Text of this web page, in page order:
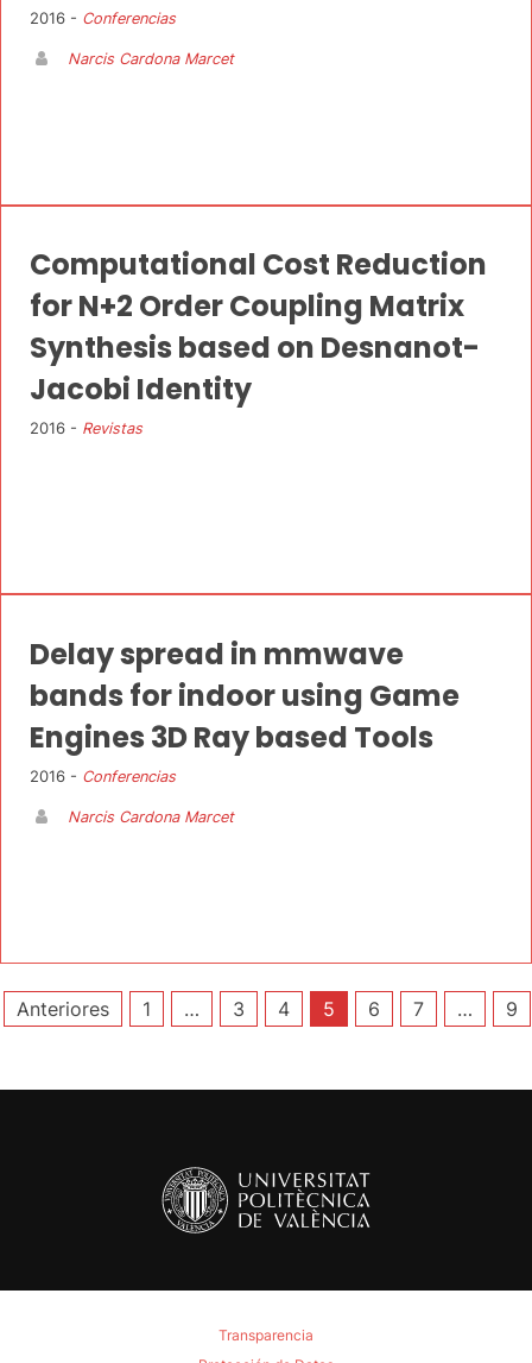
2016 - Conferencias
Narcis Cardona Marcet
Computational Cost Reduction
for N+2 Order Coupling Matrix
Synthesis based on Desnanot-
Jacobi Identity
2016 - Revistas
Delay spread in mmwave
bands for indoor using Game
Engines 3D Ray based Tools
2016 - Conferencias
Narcis Cardona Marcet
Paginación
entradas
Anteriores 1 … 3 4 5 6 7 … 9
Transparencia